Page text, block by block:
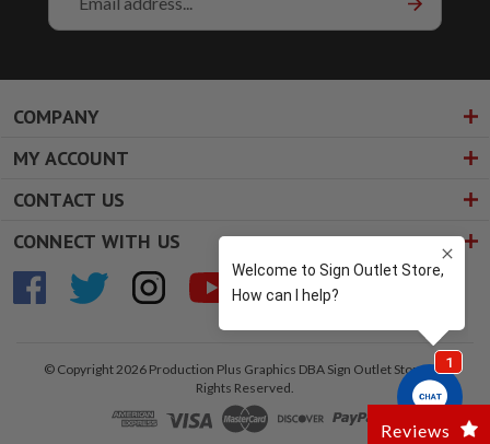
Address
COMPANY
MY ACCOUNT
CONTACT US
CONNECT WITH US
© Copyright 2026 Production Plus Graphics DBA Sign Outlet Store. All
Rights Reserved.
Reviews